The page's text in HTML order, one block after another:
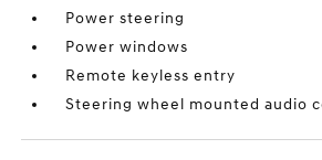
Power steering
Power windows
Remote keyless entry
Steering wheel mounted audio